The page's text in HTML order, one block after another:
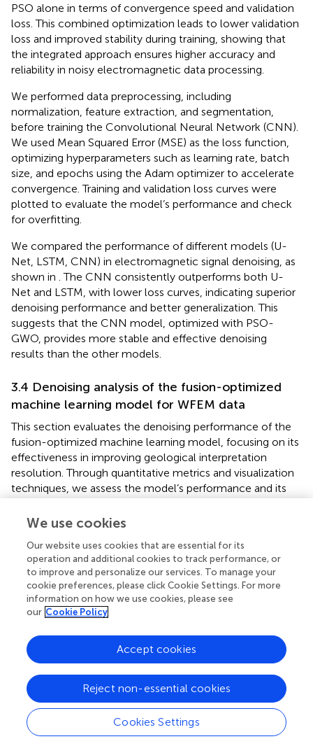
PSO alone in terms of convergence speed and validation
loss. This combined optimization leads to lower validation
loss and improved stability during training, showing that
the integrated approach ensures higher accuracy and
reliability in noisy electromagnetic data processing.
We performed data preprocessing, including
normalization, feature extraction, and segmentation,
before training the Convolutional Neural Network (CNN).
We used Mean Squared Error (MSE) as the loss function,
optimizing hyperparameters such as learning rate, batch
size, and epochs using the Adam optimizer to accelerate
convergence. Training and validation loss curves were
plotted to evaluate the model’s performance and check
for overfitting.
We compared the performance of different models (U-
Net, LSTM, CNN) in electromagnetic signal denoising, as
shown in . The CNN consistently outperforms both U-
Net and LSTM, with lower loss curves, indicating superior
denoising performance and better generalization. This
suggests that the CNN model, optimized with PSO-
GWO, provides more stable and effective denoising
results than the other models.
3.4 Denoising analysis of the fusion-optimized
machine learning model for WFEM data
This section evaluates the denoising performance of the
fusion-optimized machine learning model, focusing on its
effectiveness in improving geological interpretation
resolution. Through quantitative metrics and visualization
techniques, we assess the model’s performance and its
3.4.1 Quantitative metrics and comparisons
To evaluate the performance of the denoising algorithms,
we use two key metrics: Signal-to-Noise Ratio (SNR) and
Mean Squared Error (MSE). The SNR measures the relative
strength of the signal compared to noise, and the MSE
quantifies the deviation between predicted and actual
The proposed method was applied to 15 measurement
presents SNR and MSE values before and after denoising
for LSTM, CNN, and the optimized CNN (Opti-CNN). The
results show that Opti-CNN consistently outperforms
other methods, achieving the highest SNR and the lowest
We use cookies
Our website uses cookies that are essential for its
operation and additional cookies to track performance, or
to improve and personalize our services. To manage your
cookie preferences, please click Cookie Settings. For more
information on how we use cookies, please see
our Cookie Policy
Cookies Settings
Reject non-essential cookies
Accept cookies